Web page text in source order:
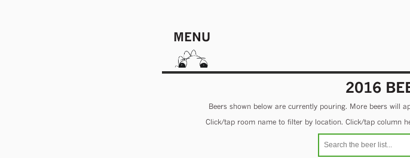
MENU
2016
Beers shown below are currently pouring. More beers will
Click/tap room name to filter by location. Click/tap column